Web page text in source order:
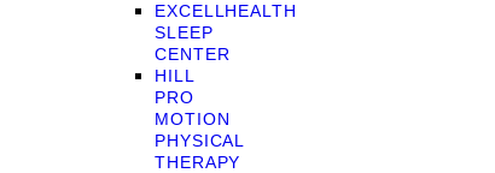
EXCELLHEALTH
SLEEP
CENTER
HILL
PRO
MOTION
PHYSICAL
THERAPY